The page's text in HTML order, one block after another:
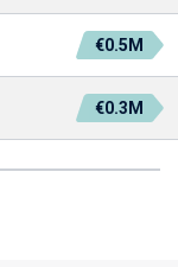
€0.5M
€0.3M